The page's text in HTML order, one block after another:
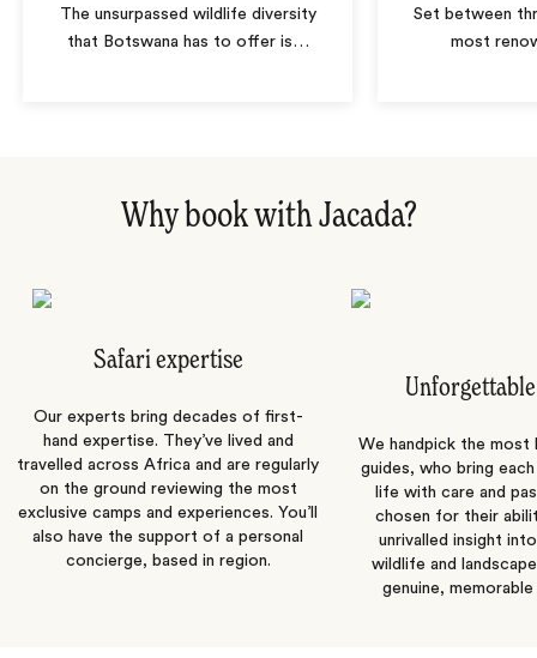
The unsurpassed wildlife diversity
that Botswana has to offer is …
Set between
most
Why book with Jacada?
Safari expertise
Our experts bring decades of first-
hand expertise. They’ve lived and
travelled across Africa and are regularly
on the ground reviewing the most
exclusive camps and experiences. You’ll
also have the support of a personal
concierge, based in region.
We handpick the most
guides, who bring
life with care and
chosen for their
unrivalled insight
wildlife and
genuine,